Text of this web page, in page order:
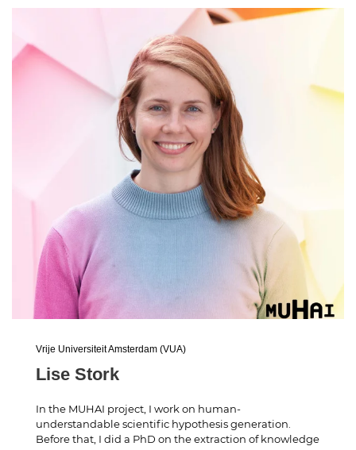
Vrije Universiteit Amsterdam (VUA)
Lise Stork
In the MUHAI project, I work on human-
understandable scientific hypothesis generation.
Before that, I did a PhD on the extraction of knowledge